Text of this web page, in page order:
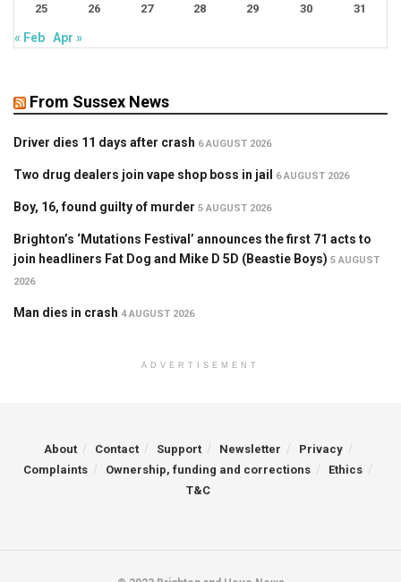
25 26 27 28 29 30 31
« Feb Apr »
From Sussex News
Driver dies 11 days after crash 6 AUGUST 2026
Two drug dealers join vape shop boss in jail 6 AUGUST 2026
Boy, 16, found guilty of murder 5 AUGUST 2026
Brighton’s ‘Mutations Festival’ announces the first 71 acts to
join headliners Fat Dog and Mike D 5D (Beastie Boys) 5 AUGUST
2026
Man dies in crash 4 AUGUST 2026
ADVERTISEMENT
About Contact Support Newsletter
Privacy
Complaints
Ownership, funding and corrections
Ethics
T&C